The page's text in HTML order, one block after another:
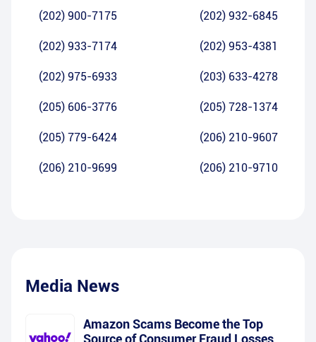
(202) 900-7175 (202) 932-6845
(202) 933-7174 (202) 953-4381
(202) 975-6933 (203) 633-4278
(205) 606-3776 (205) 728-1374
(205) 779-6424 (206) 210-9607
(206) 210-9699 (206) 210-9710
Media News
Amazon Scams Become the Top
Source of Consumer Fraud Losses,